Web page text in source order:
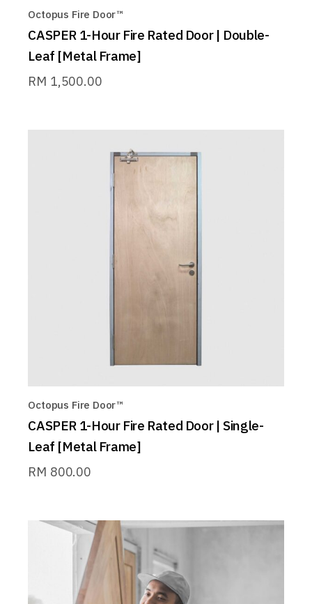
Octopus Fire Door™
CASPER 1-Hour Fire Rated Door | Double-
Leaf [Metal Frame]
RM 1,500.00
Octopus Fire Door™
CASPER 1-Hour Fire Rated Door | Single-
Leaf [Metal Frame]
RM 800.00